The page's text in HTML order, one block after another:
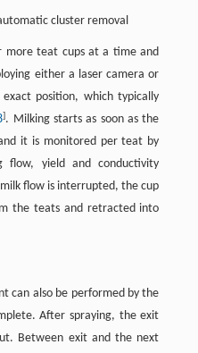
cluster removal
more teat cups at a time and
either a laser camera or
position, which typically
]. Milking starts as soon as the
it is monitored per teat by
flow, yield and conductivity
flow is interrupted, the cup
the teats and retracted into
can also be performed by the
After spraying, the exit
Between exit and the next